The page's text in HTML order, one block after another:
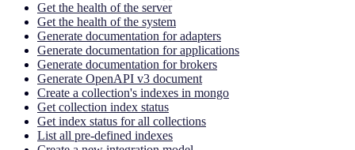
Get the health of the server
Get the health of the system
Generate documentation for adapters
Generate documentation for applications
Generate documentation for brokers
Generate OpenAPI v3 document
Create a collection's indexes in mongo
Get collection index status
Get index status for all collections
List all pre-defined indexes